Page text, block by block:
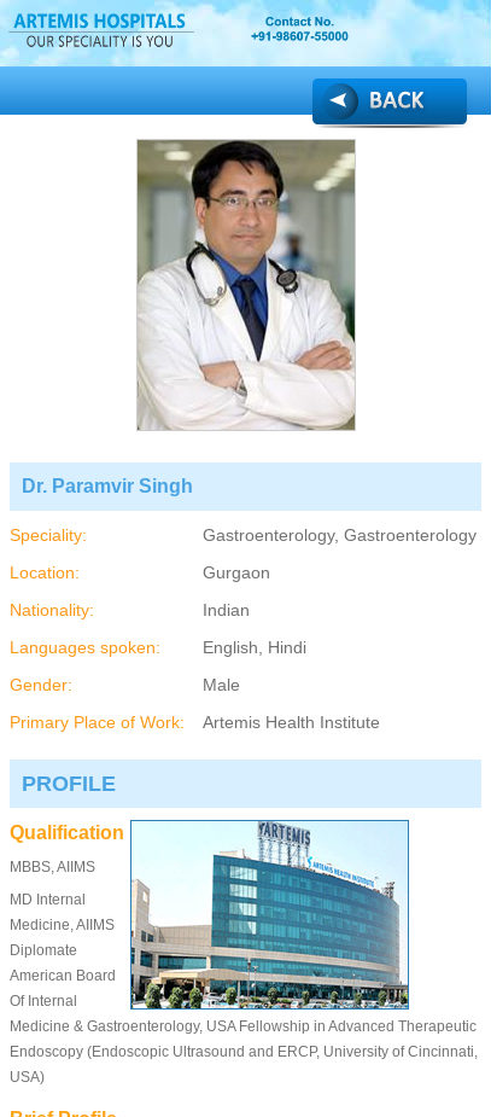
Dr. Paramvir Singh
Speciality:
Gastroenterology, Gastroenterology
Location:
Gurgaon
Nationality:
Indian
Languages spoken:
English, Hindi
Gender:
Male
Primary Place of Work:
Artemis Health Institute
PROFILE
Qualification
MBBS, AIIMS
MD Internal
Medicine, AIIMS
Diplomate
American Board
Of Internal
Medicine & Gastroenterology, USA Fellowship in Advanced Therapeutic
Endoscopy (Endoscopic Ultrasound and ERCP, University of Cincinnati,
USA)